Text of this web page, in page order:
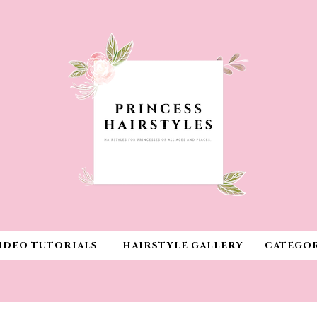
TUTORIALS HAIRSTYLE GALLERY